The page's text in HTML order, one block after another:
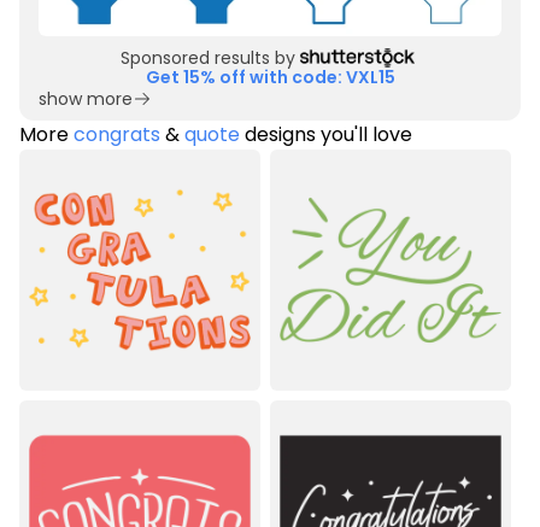
Sponsored results by
Get 15% off with code: VXL15
show more
Morecongrats &quotedesigns you'll love